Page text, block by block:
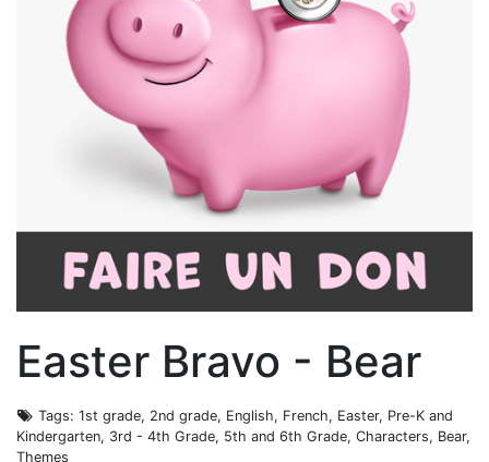
Easter Bravo - Bear
Tags: 1st grade, 2nd grade, English, French, Easter, Pre-K and
Kindergarten, 3rd - 4th Grade, 5th and 6th Grade, Characters, Bear,
Themes